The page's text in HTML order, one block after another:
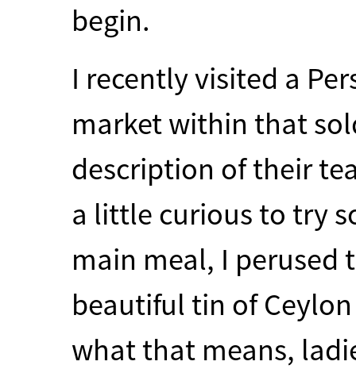
begin.
I recently visited a
market within that
description of their
a little curious to try
main meal, I
beautiful tin of
what that means,